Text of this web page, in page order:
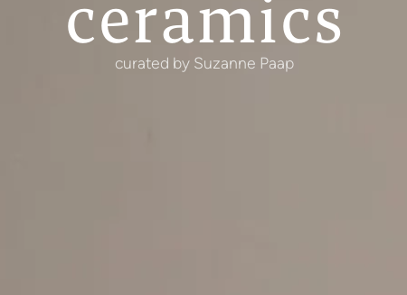
ceramics
curated by Suzanne Paap